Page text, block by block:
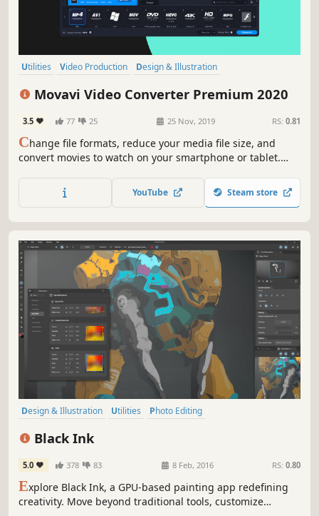
Utilities Video Production
Design & Illustration
Movavi Video Converter Premium 2020
3.5 77 25 25 Nov, 2019 RS: 0.81
Change file formats, reduce your media file size, and
convert movies to watch on your smartphone or tablet.
mode in no time.
YouTube Steam store
Design & Illustration Utilities
Photo Editing
Black Ink
5.0 378 83 8 Feb, 2016 RS: 0.80
Explore Black Ink, a GPU-based painting app redefining
creativity. Move beyond traditional tools, customize